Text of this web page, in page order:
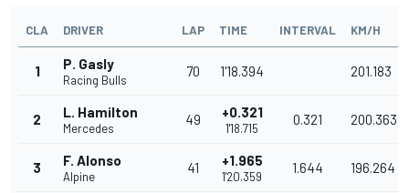
CLA DRIVER LAP TIME INTERVAL KM/H
1 P. Gasly
Racing Bulls
70 1'18.394 201.183
2 L. Hamilton
Mercedes
49 +0.321
1'18.715
0.321 200.363
3 F. Alonso
Alpine
41 +1.965
1'20.359
1.644 196.264